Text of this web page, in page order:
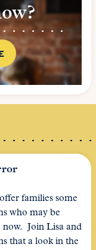
families some
who may be
now. Join Lisa and
that a look in the